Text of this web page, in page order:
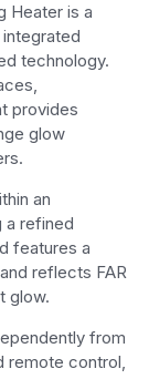
Heater is a
technology.
provides
glow
an
a refined
features a
reflects FAR
glow.
from
remote control,